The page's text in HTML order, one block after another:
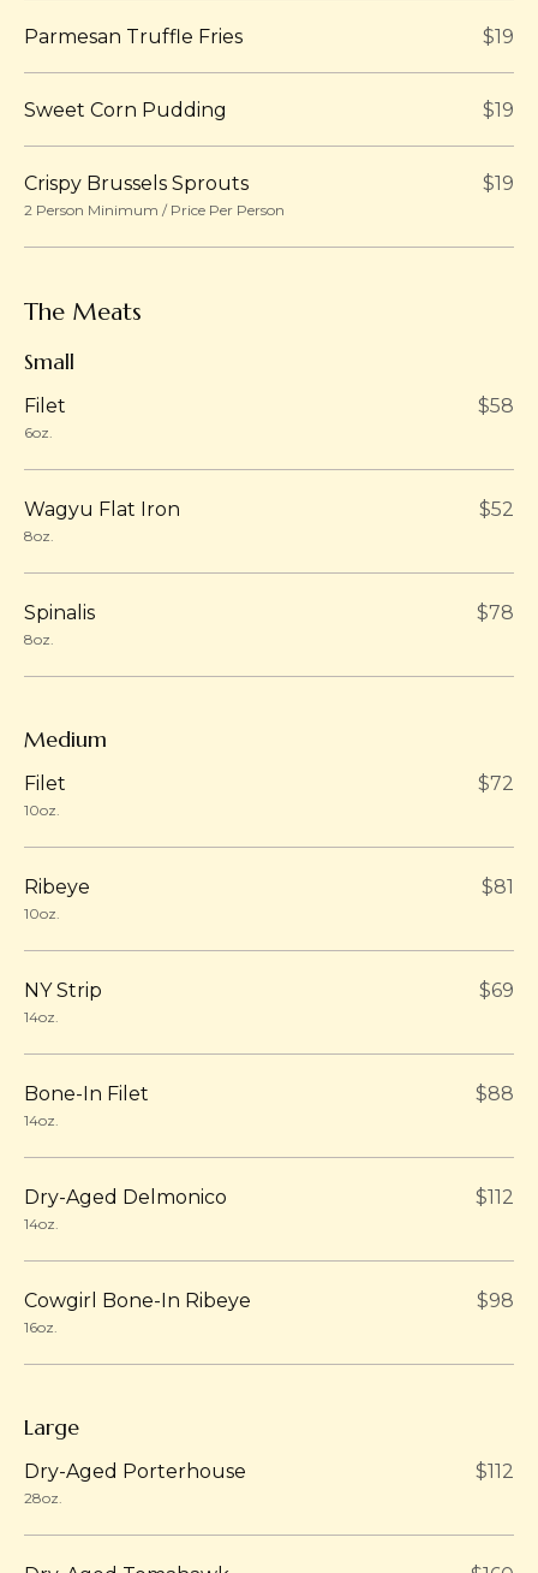
Parmesan Truffle Fries $19
Sweet Corn Pudding $19
Crispy Brussels Sprouts $19
2 Person Minimum / Price Per Person
The Meats
Small
Filet $58
6oz.
Wagyu Flat Iron $52
8oz.
Spinalis $78
8oz.
Medium
Filet $72
10oz.
Ribeye $81
10oz.
NY Strip $69
14oz.
Bone-In Filet $88
14oz.
Dry-Aged Delmonico $112
14oz.
Cowgirl Bone-In Ribeye $98
16oz.
Large
Dry-Aged Porterhouse $112
28oz.